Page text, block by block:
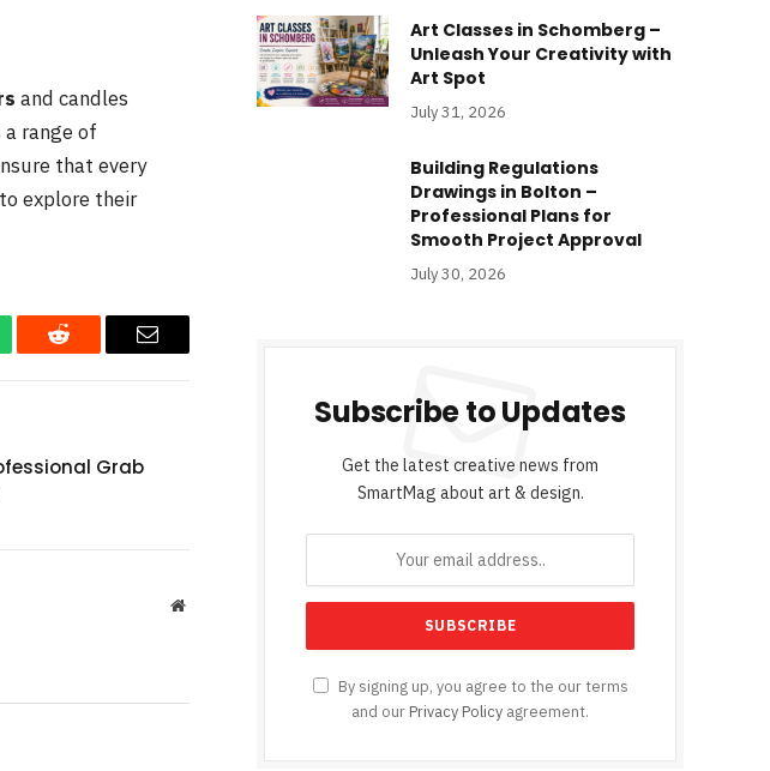
and candles
range of
that every
explore their
Reddit Email
Grab
Website
Art Classes in Schomberg –
Unleash Your Creativity with
Art Spot
July 31, 2026
Building Regulations
Drawings in Bolton –
Professional Plans for
Smooth Project Approval
July 30, 2026
Subscribe to Updates
Get the latest creative news from
SmartMag about art & design.
By signing up, you agree to the our terms
and our Privacy Policy agreement.